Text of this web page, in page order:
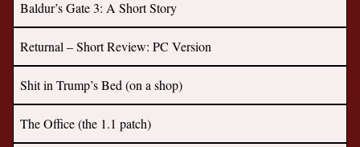
Baldur’s Gate 3: A Short Story
Returnal – Short Review: PC Version
Shit in Trump’s Bed (on a shop)
The Office (the 1.1 patch)